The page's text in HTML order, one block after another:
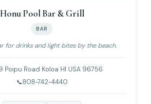
Honu Pool Bar & Grill
BAR
for drinks and light bites by the beach.
Poipu Road Koloa HI USA 96756
808-742-4440